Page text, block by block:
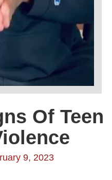
Of Teen
9, 2023